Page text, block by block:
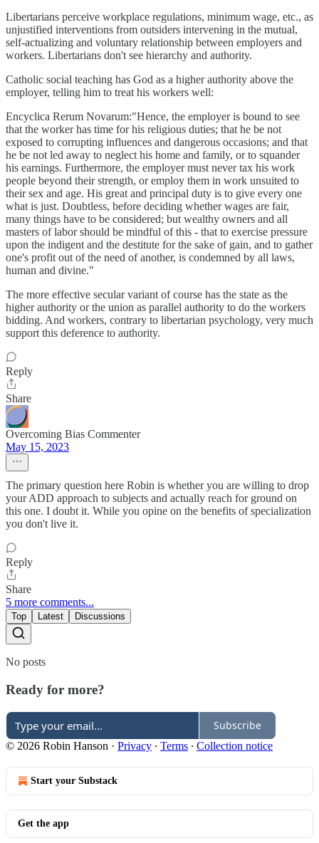
Libertarians perceive workplace regulations, minimum wage, etc., as
unjustified interventions from outsiders intervening in the mutual,
self-actualizing and voluntary relationship between employers and
workers. Libertarians don't see hierarchy and authority.
Catholic social teaching has God as a higher authority above the
employer, telling him to treat his workers well:
Encyclica Rerum Novarum:"Hence, the employer is bound to see
that the worker has time for his religious duties; that he be not
exposed to corrupting influences and dangerous occasions; and that
he be not led away to neglect his home and family, or to squander
his earnings. Furthermore, the employer must never tax his work
people beyond their strength, or employ them in work unsuited to
their sex and age. His great and principal duty is to give every one
what is just. Doubtless, before deciding whether wages are fair,
many things have to be considered; but wealthy owners and all
masters of labor should be mindful of this - that to exercise pressure
upon the indigent and the destitute for the sake of gain, and to gather
one's profit out of the need of another, is condemned by all laws,
human and divine."
The more effective secular variant of course has the state as the
higher authority or the union as parallel authority to do the workers
bidding. And workers, contrary to libertarian psychology, very much
support this deference to authority.
Reply
Share
Overcoming Bias Commenter
May 15, 2023
The primary question here Robin is whether you are willing to drop
your ADD approach to subjects and actually reach for ground on
this one. I doubt it. While you opine on the benefits of specialization
you don't live it.
Reply
Share
5 more comments...
Top Latest Discussions
No posts
Ready for more?
Subscribe
© 2026 Robin Hanson · Privacy ∙ Terms ∙ Collection notice
Start your Substack
Get the app